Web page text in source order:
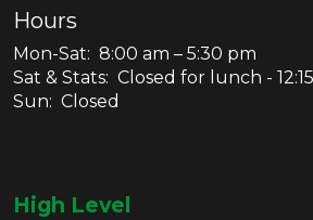
Hours
Mon-Sat: 8:00 am – 5:30 pm
Sat & Stats: Closed for lunch -
Sun: Closed
High Level